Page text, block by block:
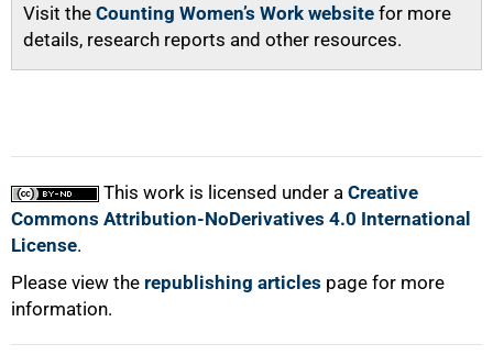
Visit the Counting Women’s Work website for more
details, research reports and other resources.
This work is licensed under a Creative
Commons Attribution-NoDerivatives 4.0 International
License.
Please view the republishing articles page for more
information.